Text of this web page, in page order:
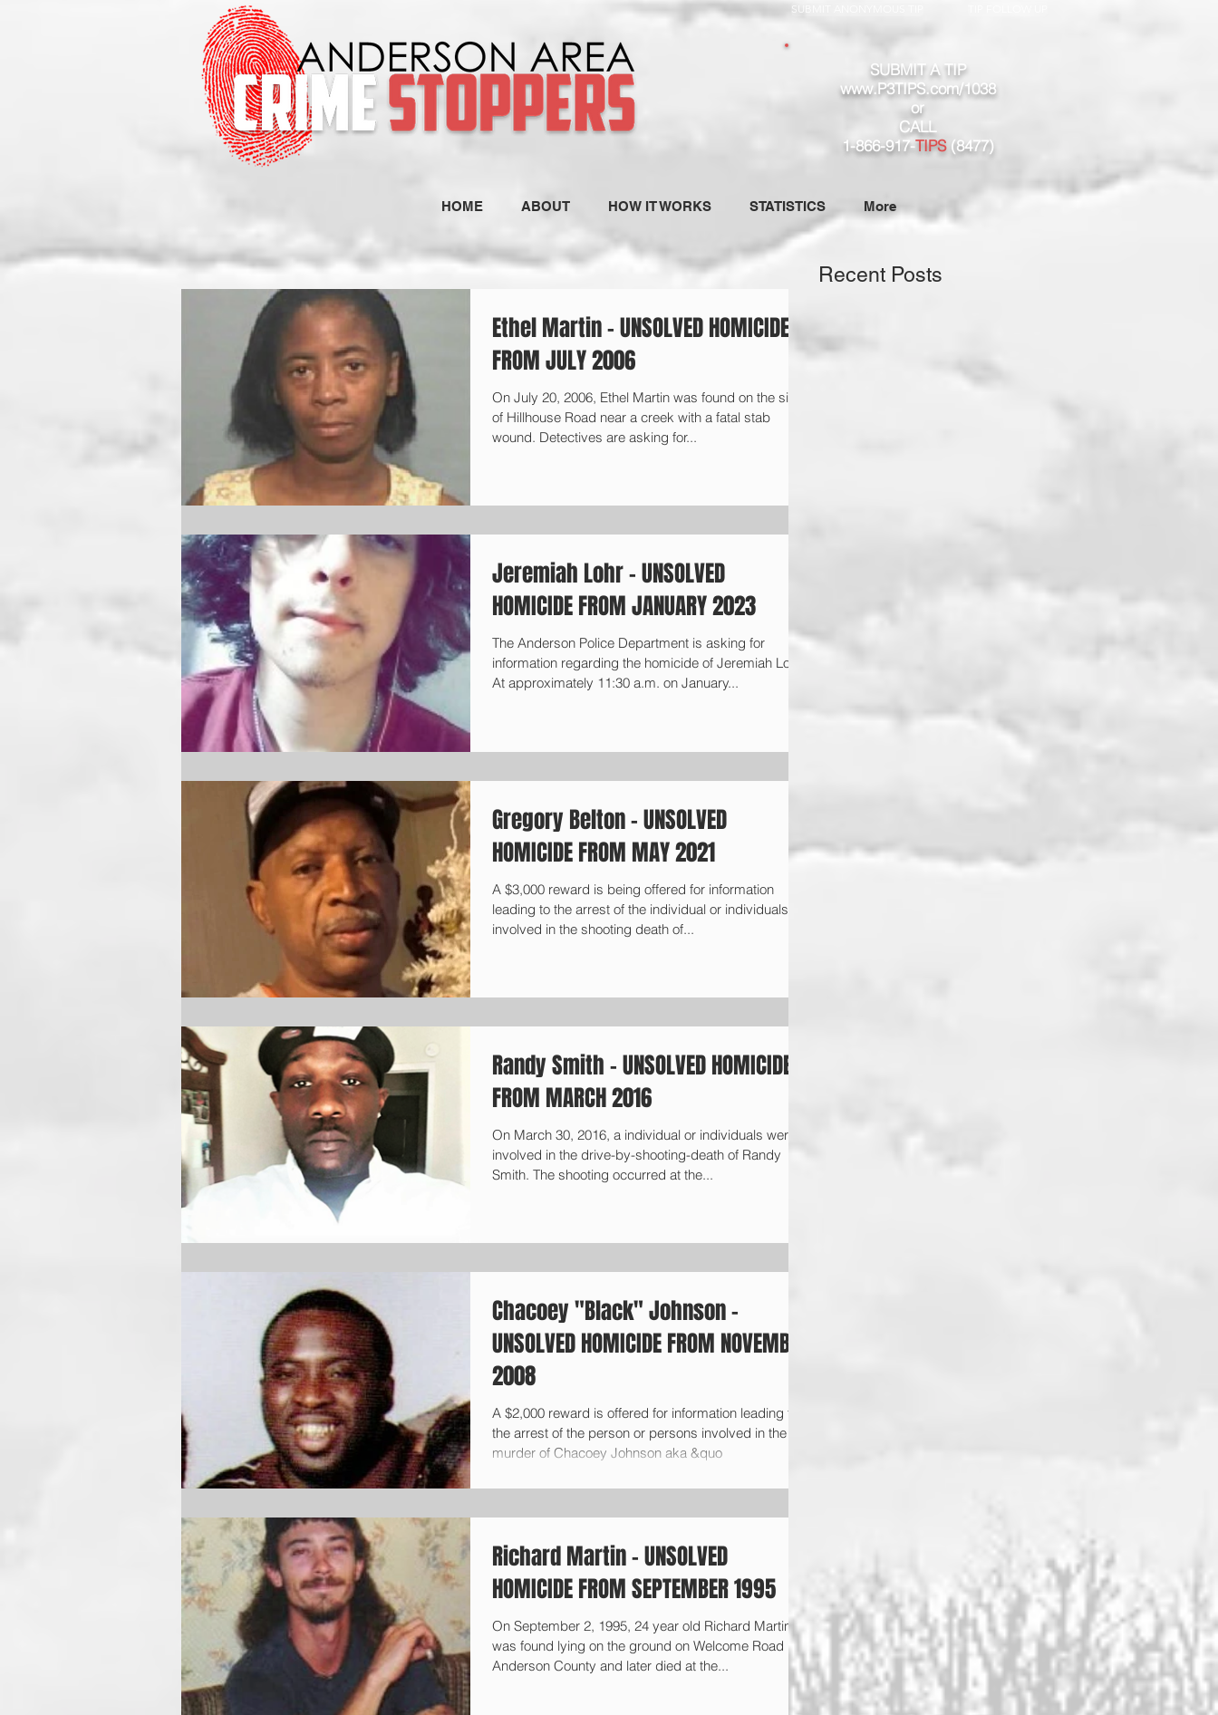
SUBMIT ANONYMOUS TIP
SUBMIT A TIP
www.P3TIPS.com/1038
or
CALL
1-866-917-TIPS(8477)
HOME ABOUT HOW IT WORKS STATISTICS More
Recent Posts
Ethel Martin - UNSOLVED HOMICIDE
FROM JULY 2006
On July 20, 2006, Ethel Martin was found on the side
of Hillhouse Road near a creek with a fatal stab
wound. Detectives are asking for...
Jeremiah Lohr - UNSOLVED
HOMICIDE FROM JANUARY 2023
The Anderson Police Department is asking for
information regarding the homicide of Jeremiah Lohr.
At approximately 11:30 a.m. on January...
Gregory Belton - UNSOLVED
HOMICIDE FROM MAY 2021
A $3,000 reward is being offered for information
leading to the arrest of the individual or individuals
involved in the shooting death of...
Randy Smith - UNSOLVED HOMICIDE
FROM MARCH 2016
On March 30, 2016, a individual or individuals were
involved in the drive-by-shooting-death of Randy
Smith. The shooting occurred at the...
Chacoey "Black" Johnson -
UNSOLVED HOMICIDE FROM NOVEMBER
2008
A $2,000 reward is offered for information leading to
the arrest of the person or persons involved in the
murder of Chacoey Johnson aka &quo
Richard Martin - UNSOLVED
HOMICIDE FROM SEPTEMBER 1995
On September 2, 1995, 24 year old Richard Martin
was found lying on the ground on Welcome Road in
Anderson County and later died at the...